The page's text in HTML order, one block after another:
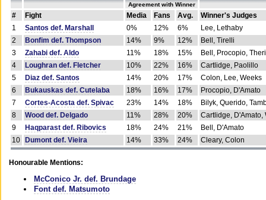
Agreement with Winner
# Fight Media Fans Avg.
Winner's Judges
1
Santos def. Marshall 0% 12% 6%
Lee, Lethaby
2
Bonfim def. Thompson 14% 9% 12%
Bell, Tirelli
3
Zahabi def. Aldo 11% 18% 15%
Bell, Procopio,
4
Loughran def. Fletcher 10% 22% 16%
Cartlidge, Paolillo
5
Diaz def. Santos 14% 20% 17%
Colon, Lee, Weeks
6
Bukauskas def. Cutelaba 18% 16% 17%
Procopio, D'Amato
7
Cortes-Acosta def. Spivac 23% 14% 18%
Bilyk, Querido,
8
Wood def. Delgado 11% 28% 20%
Cartlidge, D'Amato,
9
Haqparast def. Ribovics 18% 24% 21%
Bell, D'Amato
10
Dumont def. Vieira 14% 33% 24% Cleary, Colon
Honourable Mentions:
McConico Jr. def. Brundage
Font def. Matsumoto